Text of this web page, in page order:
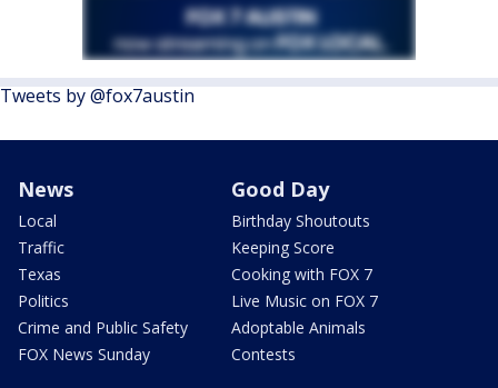
Tweets by @fox7austin
News
Local
Traffic
Texas
Politics
Crime and Public Safety
FOX News Sunday
Good Day
Birthday Shoutouts
Keeping Score
Cooking with FOX 7
Live Music on FOX 7
Adoptable Animals
Contests